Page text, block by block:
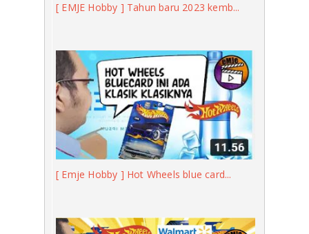
[ EMJE Hobby ] Tahun baru 2023 kemb...
[ Emje Hobby ] Hot Wheels blue card...